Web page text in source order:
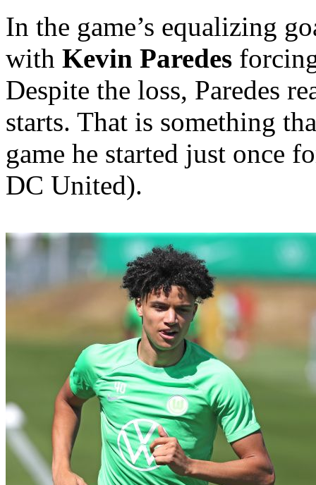
In the game’s equalizing
with Kevin Paredes
Despite the loss, Paredes
starts. That is something
game he started just once
DC United).